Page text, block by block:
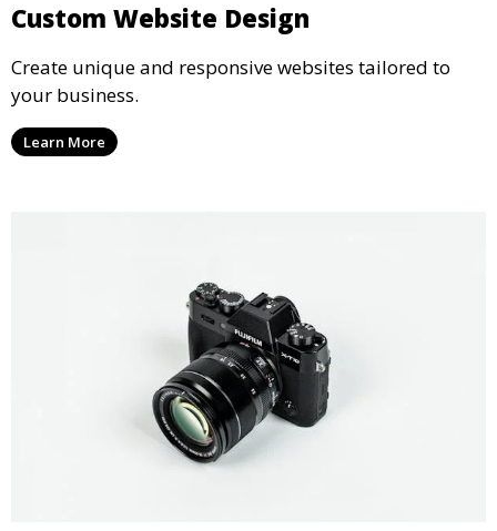
Custom Website Design
Create unique and responsive websites tailored to
your business.
Learn More